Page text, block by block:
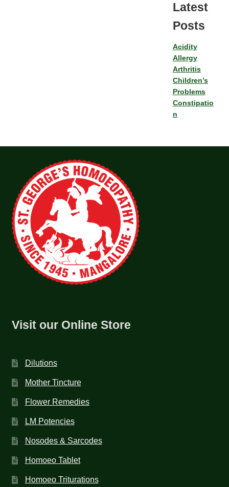
Latest
Posts
Acidity
Allergy
Arthritis
Children’s
Problems
Constipatio
n
Visit our Online Store
Dilutions
Mother Tincture
Flower Remedies
LM Potencies
Nosodes & Sarcodes
Homoeo Tablet
Homoeo Triturations